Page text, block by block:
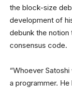
the block-size
development of
debunk the
consensus code.
“Whoever
a programmer.